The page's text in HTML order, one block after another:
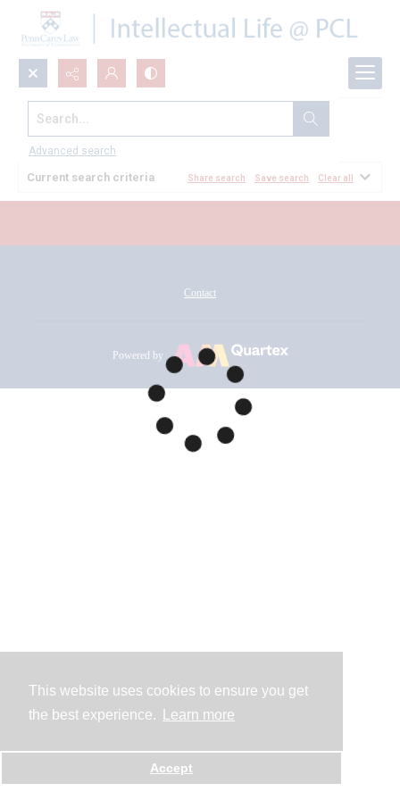
This website uses cookies to ensure you get
the best experience.
Learn more
Accept
Search...
Advanced search
All Documents
Current search criteria Share search Save search Clear all
Contact
Powered by